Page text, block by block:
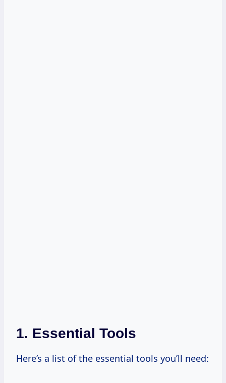
1. Essential Tools
Here’s a list of the essential tools you’ll need: